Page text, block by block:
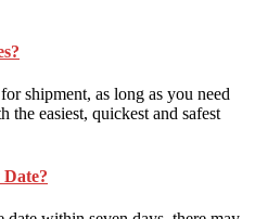
shipment, as long as you need
easiest, quickest and safest